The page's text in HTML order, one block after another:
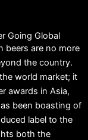
Going Global
beers are no more
the country.
world market; it
awards in Asia,
been boasting of
label to the
both the